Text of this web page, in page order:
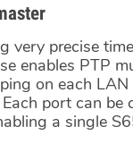
very precise
enables PTP
on each
port can
a single